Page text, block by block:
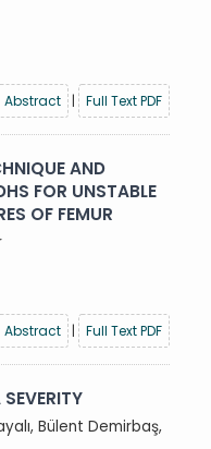
Abstract
| Full Text PDF
AND
FOR UNSTABLE
OF FEMUR
Abstract
| Full Text PDF
Bülent Demirbaş,